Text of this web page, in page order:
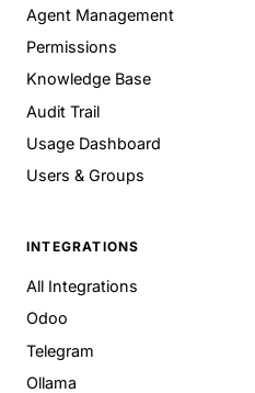
Agent Management
Permissions
Knowledge Base
Audit Trail
Usage Dashboard
Users & Groups
INTEGRATIONS
All Integrations
Odoo
Telegram
Ollama